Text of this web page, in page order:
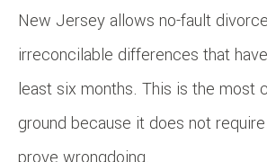
New Jersey allows no-fault
irreconcilable differences that
least six months. This is the most
ground because it does not
prove wrongdoing.